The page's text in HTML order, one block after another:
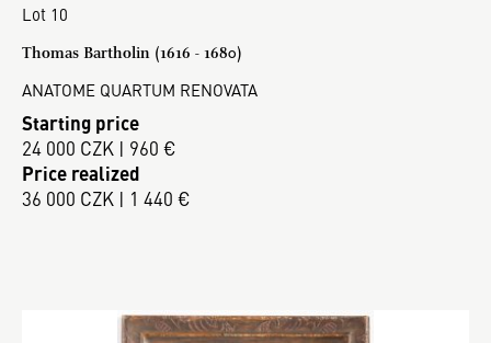
Lot 10
Thomas Bartholin (1616 - 1680)
ANATOME QUARTUM RENOVATA
Starting price
24 000 CZK | 960 €
Price realized
36 000 CZK | 1 440 €